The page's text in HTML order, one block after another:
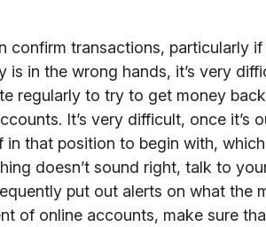
confirm transactions, particularly
is in the wrong hands, it’s very
regularly to try to get money
It’s very difficult, once it’s
that position to begin with,
doesn’t sound right, talk to
put out alerts on what the
of online accounts, make sure